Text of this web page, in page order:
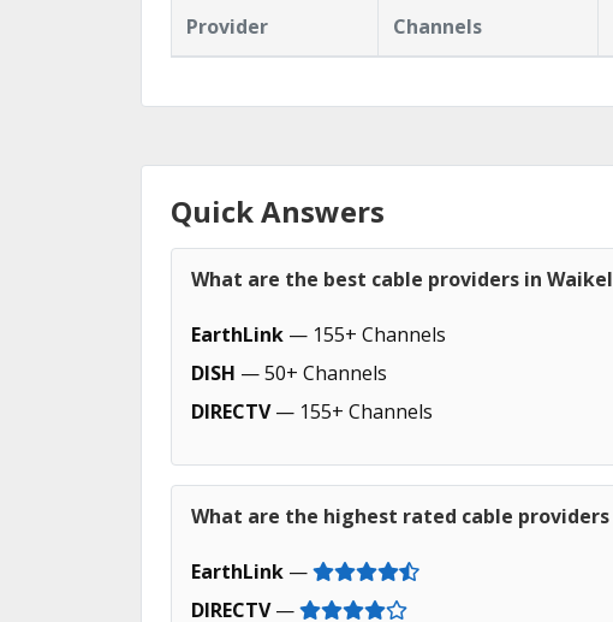
Provider Channels
Quick Answers
What are the best cable providers in
EarthLink — 155+ Channels
DISH — 50+ Channels
DIRECTV— 155+ Channels
What are the highest rated cable providers
EarthLink —
DIRECTV—